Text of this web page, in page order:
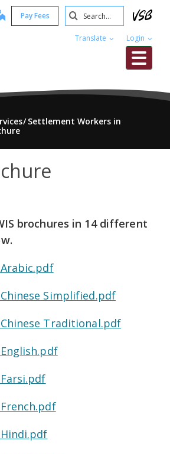
Pay Fees
Translate Login
Search
Submit
Settlement Workers in
brochures in 14 different
Simplified.pdf
Traditional.pdf